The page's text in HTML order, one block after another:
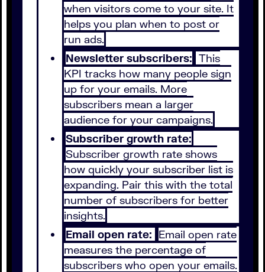
when visitors come to your site. It
helps you plan when to post or
run ads.
Newsletter subscribers: This
KPI tracks how many people sign
up for your emails. More
subscribers mean a larger
audience for your campaigns.
Subscriber growth rate:
Subscriber growth rate shows
how quickly your subscriber list is
expanding. Pair this with the total
number of subscribers for better
insights.
Email open rate: Email open rate
measures the percentage of
subscribers who open your emails.